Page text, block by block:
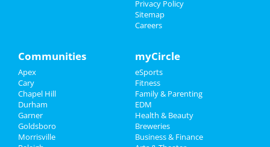
Family
Recreation
Travel
Real Estate
Whiskey Myers
Walnut Creek
Cursive
Oct 28 | 8:00 PM | Monday
at Motorco Music Hall
Privacy Policy
Sitemap
Careers
Communities
Apex
Cary
Chapel Hill
Durham
Garner
Goldsboro
Morrisville
myCircle
eSports
Fitness
Family & Parenting
EDM
Health & Beauty
Breweries
Business & Finance